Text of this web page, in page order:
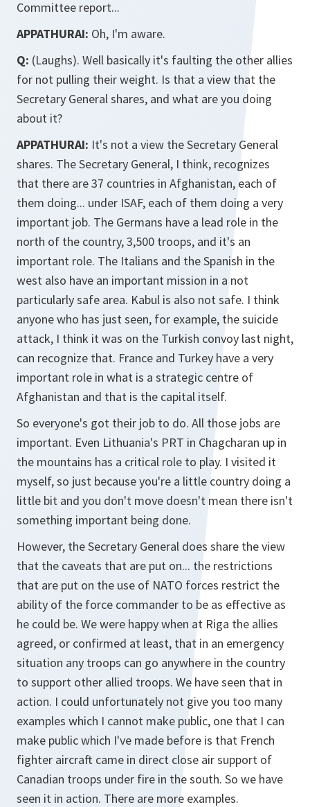
Committee report...
APPATHURAI: Oh, I'm aware.
Q: (Laughs). Well basically it's faulting the other allies
for not pulling their weight. Is that a view that the
Secretary General shares, and what are you doing
about it?
APPATHURAI: It's not a view the Secretary General
shares. The Secretary General, I think, recognizes
that there are 37 countries in Afghanistan, each of
them doing... under ISAF, each of them doing a very
important job. The Germans have a lead role in the
north of the country, 3,500 troops, and it's an
important role. The Italians and the Spanish in the
west also have an important mission in a not
particularly safe area. Kabul is also not safe. I think
anyone who has just seen, for example, the suicide
attack, I think it was on the Turkish convoy last night,
can recognize that. France and Turkey have a very
important role in what is a strategic centre of
Afghanistan and that is the capital itself.
So everyone's got their job to do. All those jobs are
important. Even Lithuania's PRT in Chagcharan up in
the mountains has a critical role to play. I visited it
myself, so just because you're a little country doing a
little bit and you don't move doesn't mean there isn't
something important being done.
However, the Secretary General does share the view
that the caveats that are put on... the restrictions
that are put on the use of NATO forces restrict the
ability of the force commander to be as effective as
he could be. We were happy when at Riga the allies
agreed, or confirmed at least, that in an emergency
situation any troops can go anywhere in the country
to support other allied troops. We have seen that in
action. I could unfortunately not give you too many
examples which I cannot make public, one that I can
make public which I've made before is that French
fighter aircraft came in direct close air support of
Canadian troops under fire in the south. So we have
seen it in action. There are more examples.